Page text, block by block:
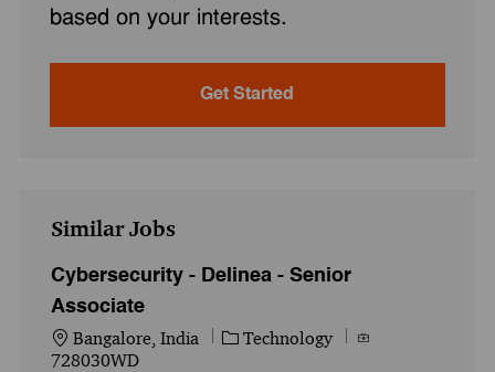
based on your interests.
Get Started
Similar Jobs
Cybersecurity - Delinea - Senior
Associate
Location
Bangalore, India Category
Technology
Job Id
728030WD